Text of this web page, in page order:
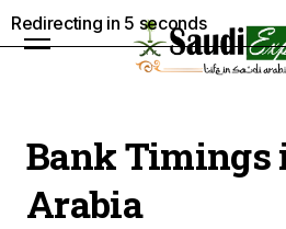
Bank Timings
Arabia
Redirecting in 4 seconds